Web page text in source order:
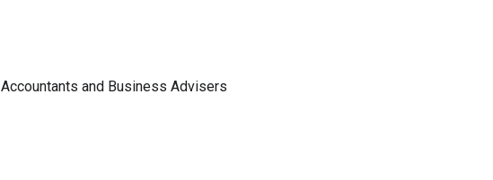
and Business Advisers